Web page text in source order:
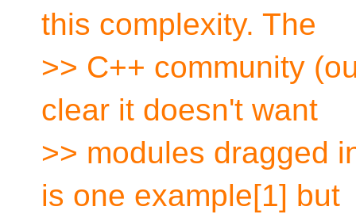
this complexity. The
>> C++ community
clear it doesn't want
>> modules dragged
is one example[1] but